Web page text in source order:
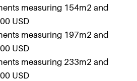
measuring 154m2 and
USD
measuring 197m2 and
USD
measuring 233m2 and
USD